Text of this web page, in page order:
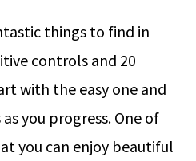
things to find in
controls and 20
with the easy one and
you progress. One of
you can enjoy beautiful